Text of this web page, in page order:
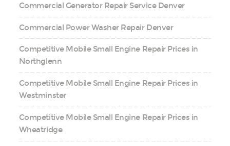
Commercial Generator Repair Service Denver
Commercial Power Washer Repair Denver
Competitive Mobile Small Engine Repair Prices in
Northglenn
Competitive Mobile Small Engine Repair Prices in
Westminster
Competitive Mobile Small Engine Repair Prices in
Wheatridge